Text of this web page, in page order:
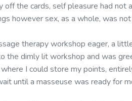
off the cards, self pleasure had
however sex, as a whole, was
therapy workshop eager, a
the dimly lit workshop and was
I could store my points,
until a masseuse was ready for